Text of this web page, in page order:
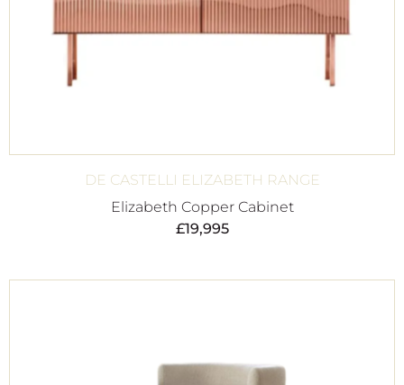
DE CASTELLI ELIZABETH RANGE
Elizabeth Copper Cabinet
£19,995